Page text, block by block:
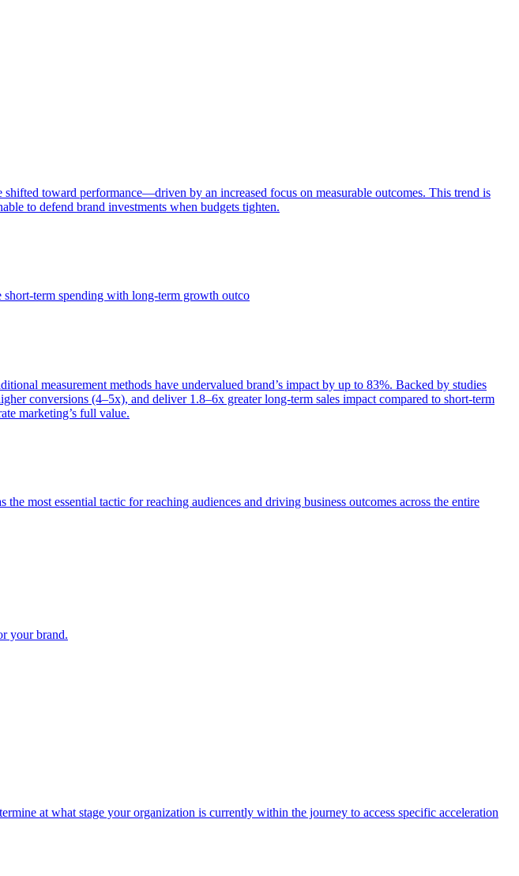
toward performance—driven by an increased focus on measurable outcomes. This trend is
to defend brand investments when budgets tighten.
term spending with long-term growth outco
measurement methods have undervalued brand’s impact by up to 83%. Backed by studies
conversions (4–5x), and deliver 1.8–6x greater long-term sales impact compared to short-term
marketing’s full value.
most essential tactic for reaching audiences and driving business outcomes across the entire
your brand.
at what stage your organization is currently within the journey to access specific acceleration